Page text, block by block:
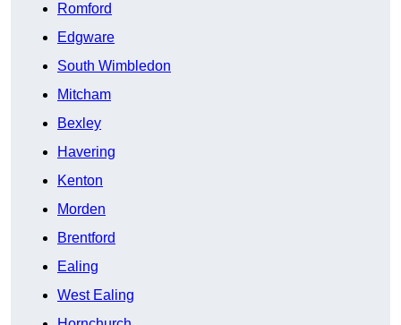
Romford
Edgware
South Wimbledon
Mitcham
Bexley
Havering
Kenton
Morden
Brentford
Ealing
West Ealing